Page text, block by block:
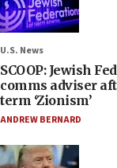
U.S. News
SCOOP: Jewish
comms adviser
term ‘Zionism’
ANDREW BERNARD